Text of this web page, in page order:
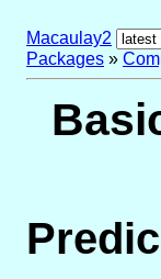
Macaulay2
Packages »